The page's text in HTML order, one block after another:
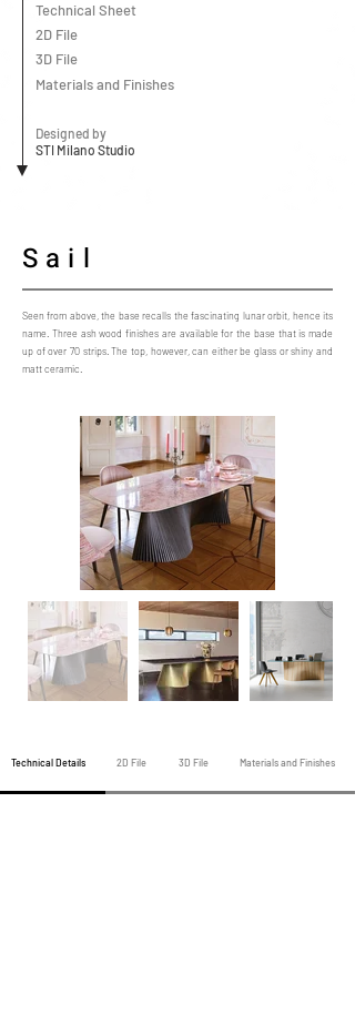
Technical Sheet
2D File
3D File
Materials and Finishes
Designed by
STI Milano Studio
Sail
Seen from above, the base recalls the fascinating lunar orbit, hence its
name. Three ash wood finishes are available for the base that is made
up of over 70 strips. The top, however, can either be glass or shiny and
matt ceramic.
Technical Details 2D File 3D File Materials and Finishes